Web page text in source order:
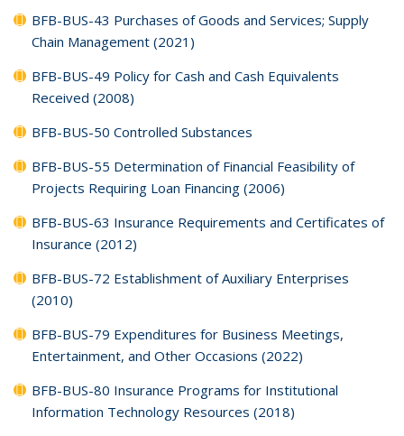
BFB-BUS-43 Purchases of Goods and Services; Supply
Chain Management (2021)
BFB-BUS-49 Policy for Cash and Cash Equivalents
Received (2008)
BFB-BUS-50 Controlled Substances
BFB-BUS-55 Determination of Financial Feasibility of
Projects Requiring Loan Financing (2006)
BFB-BUS-63 Insurance Requirements and Certificates of
Insurance (2012)
BFB-BUS-72 Establishment of Auxiliary Enterprises
(2010)
BFB-BUS-79 Expenditures for Business Meetings,
Entertainment, and Other Occasions (2022)
BFB-BUS-80 Insurance Programs for Institutional
Information Technology Resources (2018)